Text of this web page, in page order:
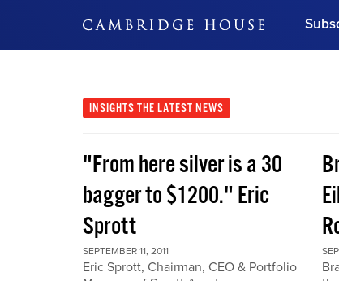
Subscribe Now
INSIGHTS THE LATEST NEWS
"From here silver is a 30
bagger to $1200." Eric
Sprott
SEPTEMBER 11, 2011
Eric Sprott, Chairman, CEO & Portfolio